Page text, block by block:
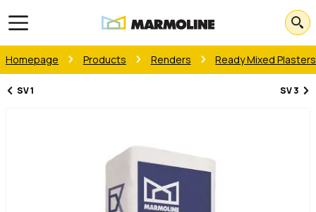
Open main menu
Homepage Products Renders Ready Mixed Plasters
SV 1 SV 3